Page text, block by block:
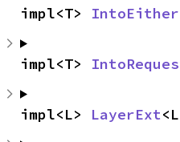
impl<T> IntoEither
impl<T>
impl<L> LayerExt